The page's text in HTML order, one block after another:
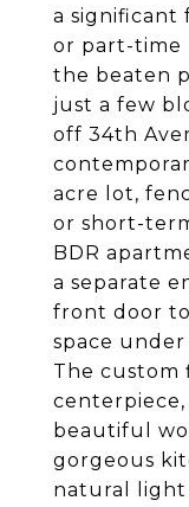
a significant
or part-time
the beaten
just a few
off 34th
acre lot,
or short-
BDR
a separate
front door
space
The custom
beautiful
gorgeous
natural light